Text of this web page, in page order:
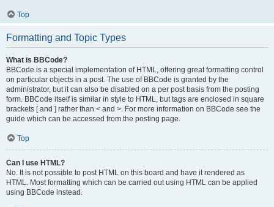
Top
Formatting and Topic Types
What is BBCode?
BBCode is a special implementation of HTML, offering great formatting control
on particular objects in a post. The use of BBCode is granted by the
administrator, but it can also be disabled on a per post basis from the posting
form. BBCode itself is similar in style to HTML, but tags are enclosed in square
brackets [ and ] rather than < and >. For more information on BBCode see the
guide which can be accessed from the posting page.
Top
Can I use HTML?
No. It is not possible to post HTML on this board and have it rendered as
HTML. Most formatting which can be carried out using HTML can be applied
using BBCode instead.